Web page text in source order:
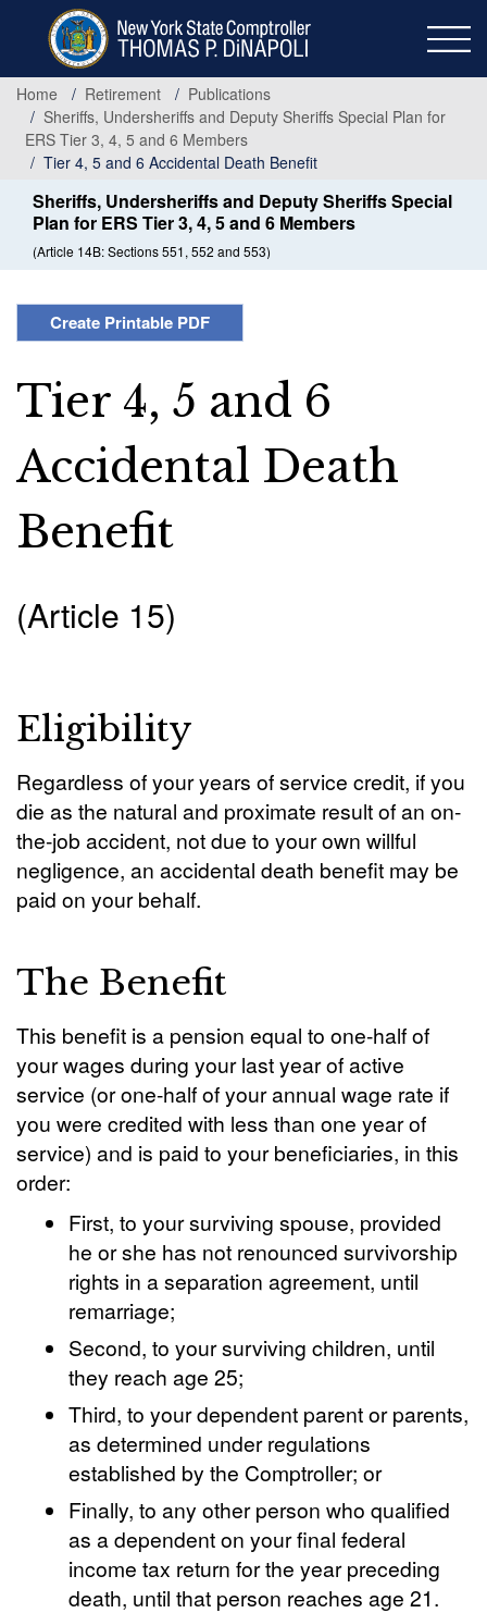
content
Home
Retirement
Publications
Sheriffs, Undersheriffs and Deputy Sheriffs Special Plan for
ERS Tier 3, 4, 5 and 6 Members
Tier 4, 5 and 6 Accidental Death Benefit
Sheriffs, Undersheriffs and Deputy Sheriffs Special
Plan for ERS Tier 3, 4, 5 and 6 Members
(Article 14B: Sections 551, 552 and 553)
Create Printable PDF
Tier 4, 5 and 6
Accidental Death
Benefit
(Article 15)
Eligibility
Regardless of your years of service credit, if you
die as the natural and proximate result of an on-
the-job accident, not due to your own willful
negligence, an accidental death benefit may be
paid on your behalf.
The Benefit
This benefit is a pension equal to one-half of
your wages during your last year of active
service (or one-half of your annual wage rate if
you were credited with less than one year of
service) and is paid to your beneficiaries, in this
order:
First, to your surviving spouse, provided
he or she has not renounced survivorship
rights in a separation agreement, until
remarriage;
Second, to your surviving children, until
they reach age 25;
Third, to your dependent parent or parents,
as determined under regulations
established by the Comptroller; or
Finally, to any other person who qualified
as a dependent on your final federal
income tax return for the year preceding
death, until that person reaches age 21.